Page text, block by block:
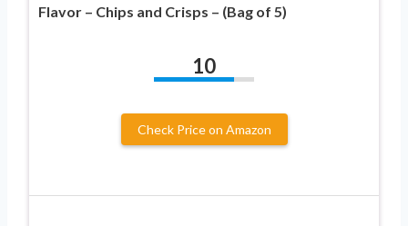
Flavor – Chips and Crisps – (Bag of 5)
10
Check Price on Amazon